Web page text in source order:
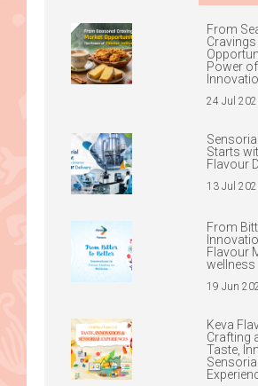
From
Power
24 Jul
Starts
Flavour
13 Jul
From
Flavour
wellness
19 Jun
Keva
Crafting
Taste,
Sensorial